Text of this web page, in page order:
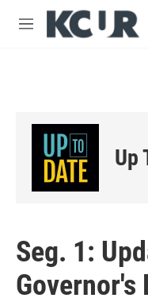
Skip to main content
M
Up
Seg. 1:
Governor's